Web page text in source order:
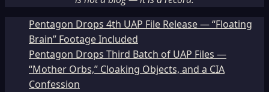
Pentagon Drops 4th UAP File Release — “Floating
Brain” Footage Included
Pentagon Drops Third Batch of UAP Files —
“Mother Orbs,” Cloaking Objects, and a CIA
Confession